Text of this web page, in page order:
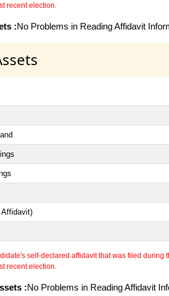
recent election.
:No Problems in Reading Affidavit
Affidavit)
self-declared affidavit that was filed
recent election.
:No Problems in Reading Affidavit